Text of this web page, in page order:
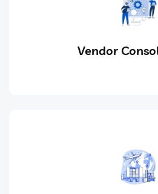
Vendor